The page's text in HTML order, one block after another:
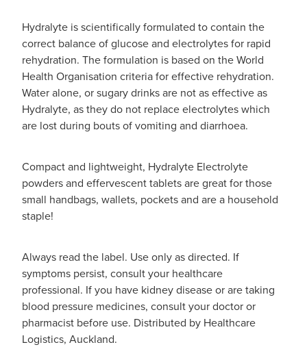
Hydralyte is scientifically formulated to contain the
correct balance of glucose and electrolytes for rapid
rehydration. The formulation is based on the World
Health Organisation criteria for effective rehydration.
Water alone, or sugary drinks are not as effective as
Hydralyte, as they do not replace electrolytes which
are lost during bouts of vomiting and diarrhoea.
Compact and lightweight, Hydralyte Electrolyte
powders and effervescent tablets are great for those
small handbags, wallets, pockets and are a household
staple!
Always read the label. Use only as directed. If
symptoms persist, consult your healthcare
professional. If you have kidney disease or are taking
blood pressure medicines, consult your doctor or
pharmacist before use. Distributed by Healthcare
Logistics, Auckland.